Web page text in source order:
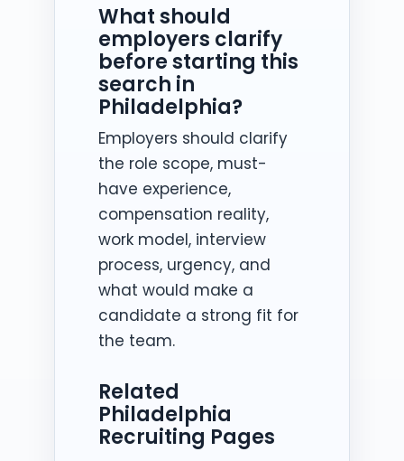
What should
employers clarify
before starting this
search in
Philadelphia?
Employers should clarify
the role scope, must-
have experience,
compensation reality,
work model, interview
process, urgency, and
what would make a
candidate a strong fit for
the team.
Related
Philadelphia
Recruiting Pages